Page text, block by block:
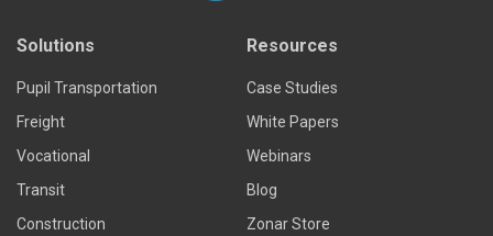
Solutions
Pupil Transportation
Freight
Vocational
Transit
Construction
Resources
Case Studies
White Papers
Webinars
Blog
Zonar Store